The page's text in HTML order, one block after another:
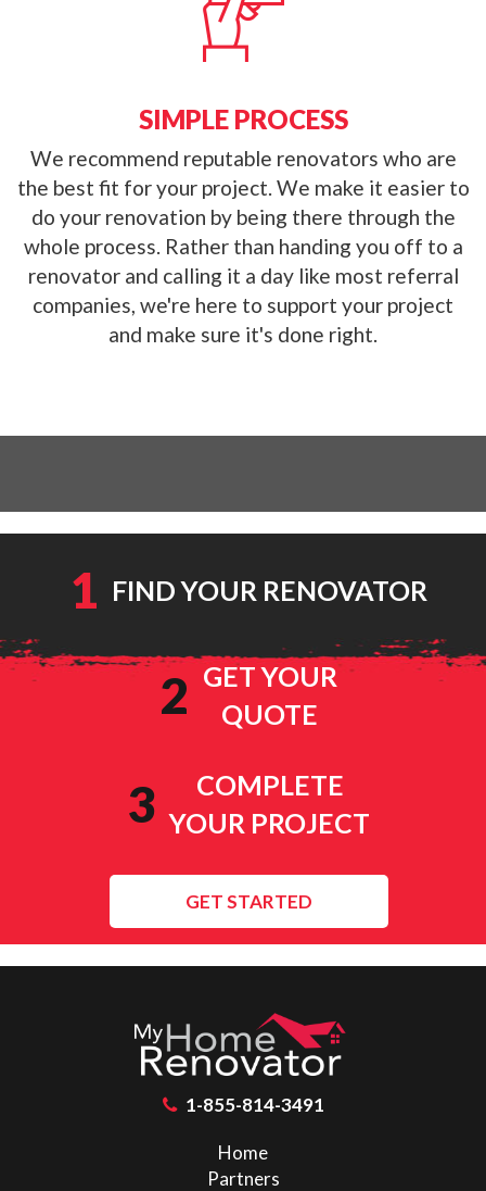
SIMPLE PROCESS
We recommend reputable renovators who are
the best fit for your project. We make it easier to
do your renovation by being there through the
whole process. Rather than handing you off to a
renovator and calling it a day like most referral
companies, we're here to support your project
and make sure it's done right.
1 FIND YOUR RENOVATOR
2 GET YOUR
QUOTE
3
COMPLETE
YOUR PROJECT
GET STARTED
1-855-814-3491
Home
Partners